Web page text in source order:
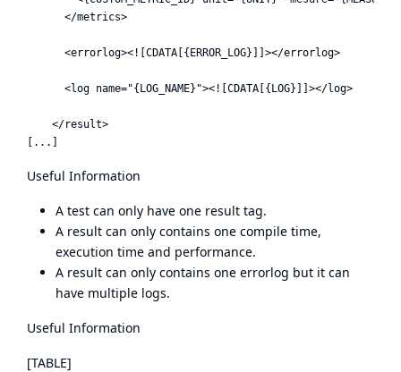
      </metrics>
      <errorlog><![CDATA[{ERROR_LOG}]]></errorlog>
      <log name="{LOG_NAME}"><![CDATA[{LOG}]]></log>
    </result>
Useful Information
A test can only have one result tag.
A result can only contains one compile time,
execution time and performance.
A result can only contains one errorlog but it can
have multiple logs.
Useful Information
[TABLE]